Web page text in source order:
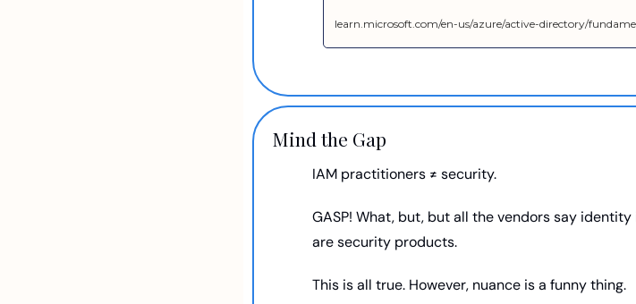
learn.microsoft.com/en-us/azure/active-directory/
Mind the Gap
IAM practitioners ≠ security.
GASP! What, but, but all the vendors say
are security products.
This is all true. However, nuance is a funny thing.